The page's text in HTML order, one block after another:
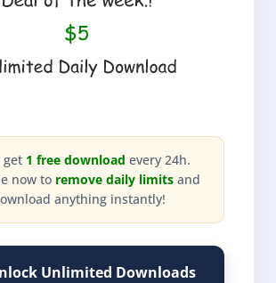
get 1 free download every 24h.
now to remove daily limits and
anything instantly!
Unlimited Downloads